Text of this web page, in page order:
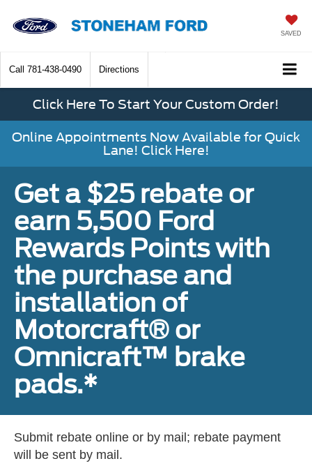
SAVED
Call 781-438-0490 Directions
Click Here To Start Your Custom Order!
Online Appointments Now Available for Quick
Lane! Click Here!
Get a $25 rebate or
earn 5,500 Ford
Rewards Points with
the purchase and
installation of
Motorcraft® or
Omnicraft™ brake
pads.*
Submit rebate online or by mail; rebate payment
will be sent by mail.